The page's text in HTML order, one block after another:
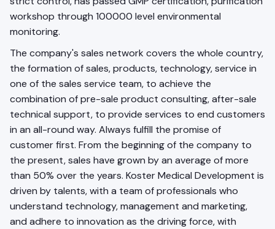
workshop through 100000 level environmental
monitoring.
The company's sales network covers the whole country,
the formation of sales, products, technology, service in
one of the sales service team, to achieve the
combination of pre-sale product consulting, after-sale
technical support, to provide services to end customers
in an all-round way. Always fulfill the promise of
customer first. From the beginning of the company to
the present, sales have grown by an average of more
than 50% over the years. Koster Medical Development is
driven by talents, with a team of professionals who
understand technology, management and marketing,
and adhere to innovation as the driving force, with